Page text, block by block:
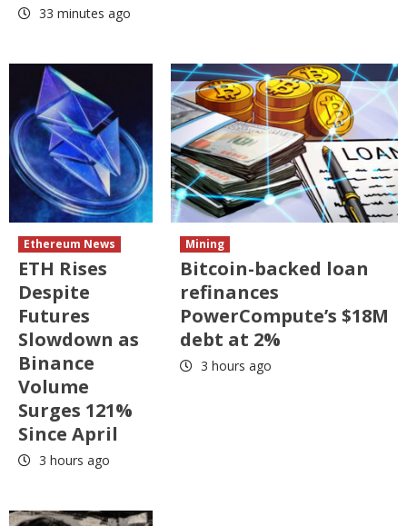
33 minutes ago
Ethereum News
ETH Rises
Despite
Futures
Slowdown as
Binance
Volume
Surges 121%
Since April
3 hours ago
Mining
Bitcoin-backed loan
refinances
PowerCompute’s $18M
debt at 2%
3 hours ago